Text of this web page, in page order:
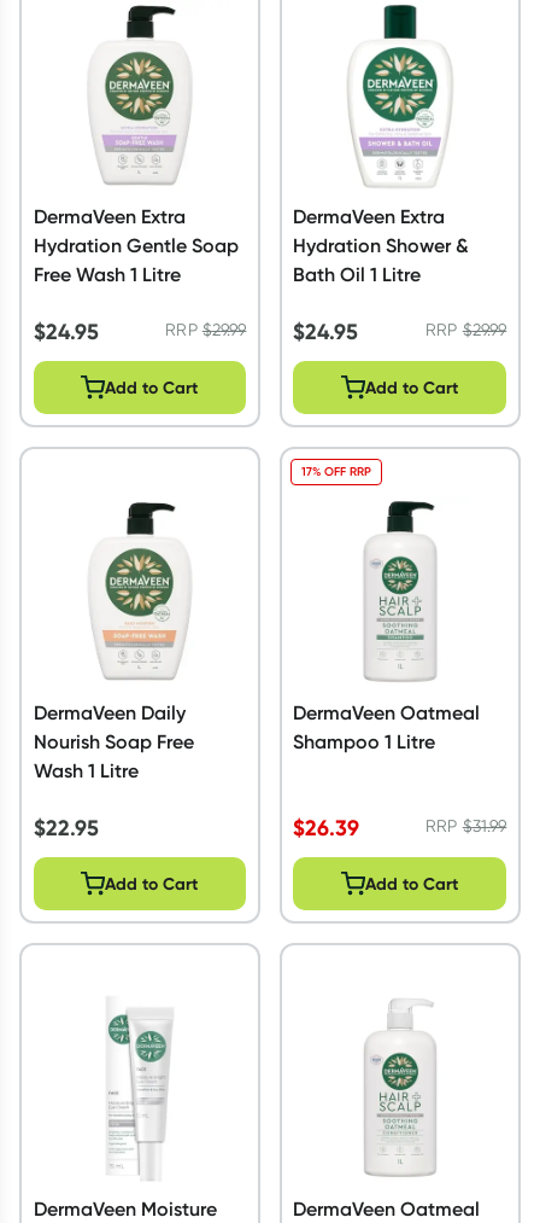
Script Wallet: Collect 500 points*
Collect 500 Everyday Rewards points when you link your
Rewards Card and add your first valid script to Script Wallet*.
Offer available until Wednesday, 30 September.^ T&Cs apply
Learn more
DermaVeen Extra
Hydration Gentle Soap
Free Wash 1 Litre
$24.95 RRP$29.99
Add to Cart
DermaVeen Extra
Hydration Shower &
Bath Oil 1 Litre
$24.95 RRP$29.99
Add to Cart
DermaVeen Daily
Nourish Soap Free
Wash 1 Litre
$22.95
Add to Cart
DermaVeen Oatmeal
Shampoo 1 Litre
$26.39 RRP$31.99
17% OFF RRP
Add to Cart
DermaVeen Moisture
DermaVeen Oatmeal